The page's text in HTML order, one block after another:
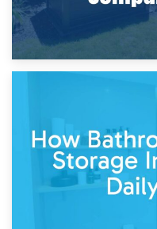
Garden Furniture